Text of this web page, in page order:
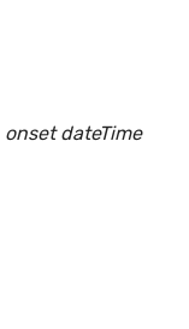
onset dateTime